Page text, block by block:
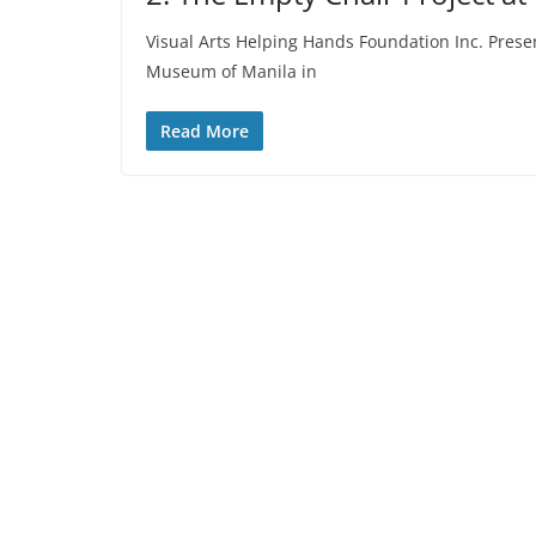
Visual Arts Helping Hands Foundation Inc.
Museum of Manila in
Read More